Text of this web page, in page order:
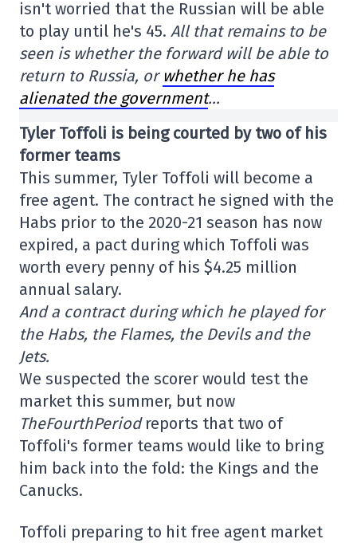
isn't worried that the Russian will be able
to play until he's 45. All that remains to be
seen is whether the forward will be able to
return to Russia, or whether he has
alienated the government…
Tyler Toffoli is being courted by two of his
former teams
This summer, Tyler Toffoli will become a
free agent. The contract he signed with the
Habs prior to the 2020-21 season has now
expired, a pact during which Toffoli was
worth every penny of his $4.25 million
annual salary.
And a contract during which he played for
the Habs, the Flames, the Devils and the
Jets.
We suspected the scorer would test the
market this summer, but now
TheFourthPeriodreports that two of
Toffoli's former teams would like to bring
him back into the fold: the Kings and the
Canucks.
Toffoli preparing to hit free agent market